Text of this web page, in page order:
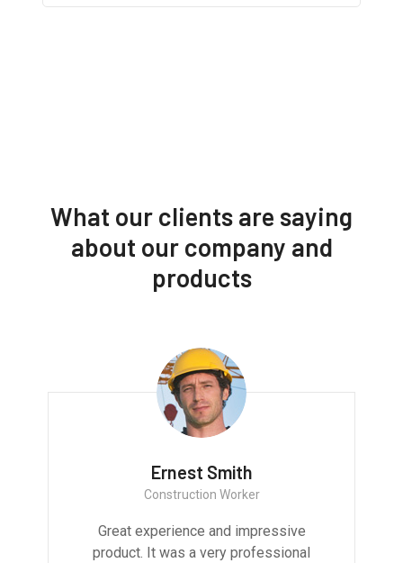
What our clients are saying
about our company and
products
Ernest Smith
Construction Worker
Great experience and impressive
product. It was a very professional